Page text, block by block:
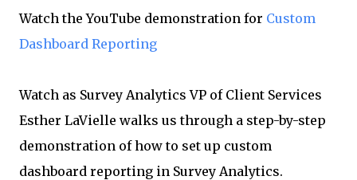
Watch the YouTube demonstration for Custom
Dashboard Reporting
Watch as Survey Analytics VP of Client Services
Esther LaVielle walks us through a step-by-step
demonstration of how to set up custom
dashboard reporting in Survey Analytics.